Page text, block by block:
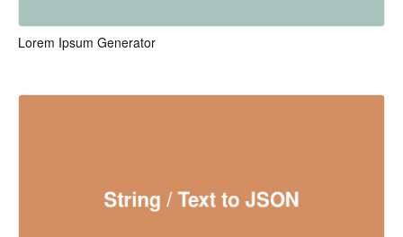
Lorem Ipsum Generator